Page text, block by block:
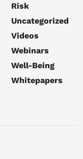
Risk
Uncategorized
Videos
Webinars
Well-Being
Whitepapers